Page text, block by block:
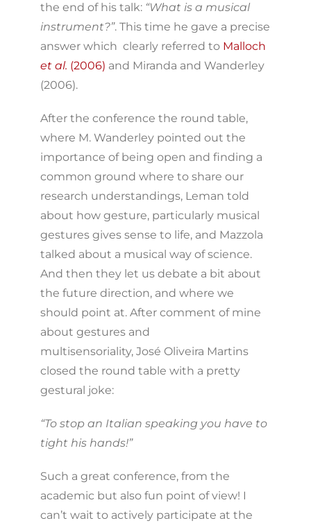
the end of his talk: “What is a musical
instrument?”. This time he gave a precise
answer which clearly referred to Malloch
et al. (2006) and Miranda and Wanderley
(2006).
After the conference the round table,
where M. Wanderley pointed out the
importance of being open and finding a
common ground where to share our
research understandings, Leman told
about how gesture, particularly musical
gestures gives sense to life, and Mazzola
talked about a musical way of science.
And then they let us debate a bit about
the future direction, and where we
should point at. After comment of mine
about gestures and
multisensoriality, José Oliveira Martins
closed the round table with a pretty
gestural joke:
“To stop an Italian speaking you have to
tight his hands!”
Such a great conference, from the
academic but also fun point of view! I
can’t wait to actively participate at the